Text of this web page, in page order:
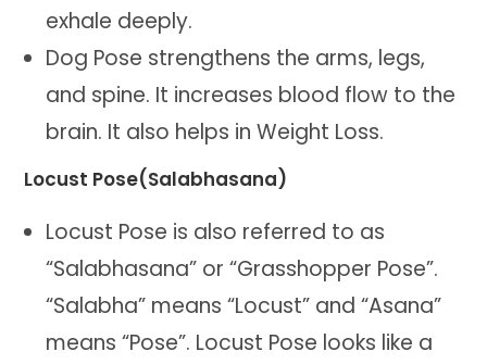
exhale deeply.
Dog Pose strengthens the arms, legs,
and spine. It increases blood flow to the
brain. It also helps in Weight Loss.
Locust Pose(Salabhasana)
Locust Pose is also referred to as
“Salabhasana” or “Grasshopper Pose”.
“Salabha” means “Locust” and “Asana”
means “Pose”. Locust Pose looks like a